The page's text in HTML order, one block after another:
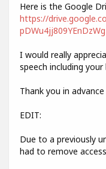
Here is the Google
https://
I would really
speech including
Thank you in
EDIT:
Due to a previously
had to remove